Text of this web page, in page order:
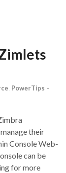
PowerTips –
their
Console Web-
can be
for more